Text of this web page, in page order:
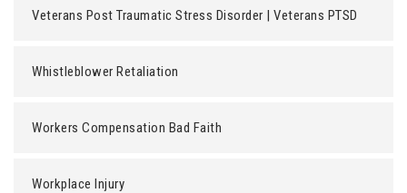
Veterans Post Traumatic Stress Disorder | Veterans PTSD
Whistleblower Retaliation
Workers Compensation Bad Faith
Workplace Injury